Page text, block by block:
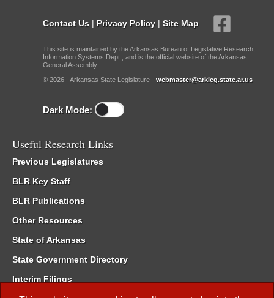
Contact Us | Privacy Policy | Site Map
This site is maintained by the Arkansas Bureau of Legislative Research,
Information Systems Dept., and is the official website of the Arkansas
General Assembly.
© 2026 - Arkansas State Legislature - webmaster@arkleg.state.ar.us
Dark Mode:
Useful Research Links
Previous Legislatures
BLR Key Staff
BLR Publications
Other Resources
State of Arkansas
State Government Directory
Interim Filings